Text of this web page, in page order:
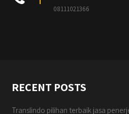
08111021366
RECENT POSTS
Translindo pilihan terbaik jasa